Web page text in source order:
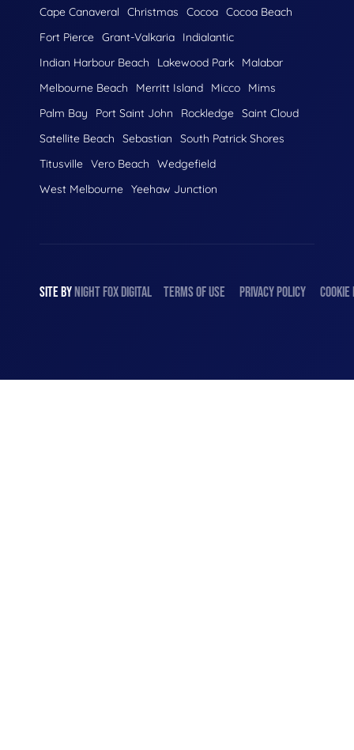
Cape Canaveral Christmas Cocoa Cocoa Beach
Fort Pierce Grant-Valkaria
Indialantic
Indian Harbour Beach
Lakewood Park
Malabar
Melbourne Beach
Merritt Island Micco
Mims
Palm Bay
Port Saint John Rockledge Saint Cloud
Satellite Beach
Sebastian
South Patrick Shores
Titusville Vero Beach
Wedgefield
West Melbourne Yeehaw Junction
SITE BYNIGHTFOXDIGITAL TERMS OF USE PRIVACY POLICY COOKIE